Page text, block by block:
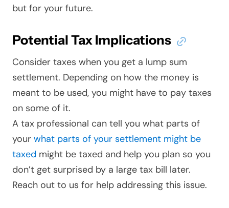
but for your future.
Potential Tax Implications
Consider taxes when you get a lump sum
settlement. Depending on how the money is
meant to be used, you might have to pay taxes
on some of it.
A tax professional can tell you what parts of
your what parts of your settlement might be
taxed might be taxed and help you plan so you
don’t get surprised by a large tax bill later.
Reach out to us for help addressing this issue.